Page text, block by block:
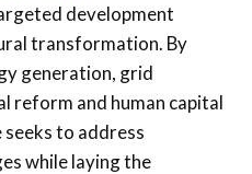
development
transformation. By
generation, grid
reform and human capital
to address
while laying the